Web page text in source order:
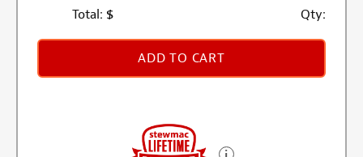
Total: $ Qty:
ADD TO CART